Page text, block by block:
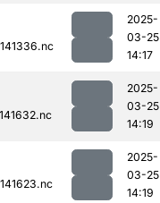
2025-
03-25
14:17
2025-
03-25
14:19
2025-
03-25
14:19